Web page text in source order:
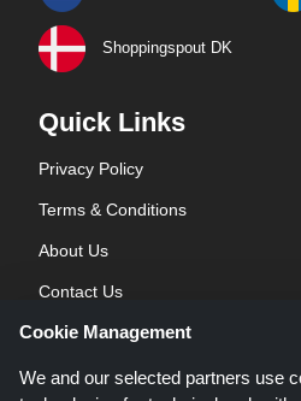
Shoppingspout DK
Quick Links
Privacy Policy
Terms & Conditions
About Us
Contact Us
Blog
Cookie Management
We and our selected partners use